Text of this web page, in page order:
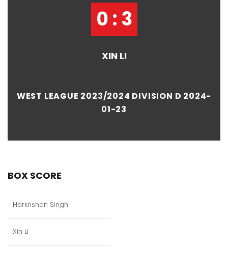
0 : 3
XIN LI
WEST LEAGUE 2023/2024 DIVISION D 2024-
01-23
BOX SCORE
Harkrishan Singh
Xin Li